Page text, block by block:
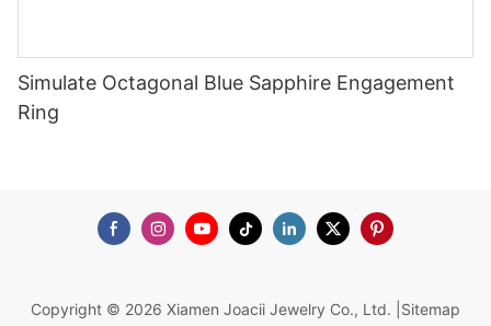
Simulate Octagonal Blue Sapphire Engagement
Ring
Copyright © 2026 Xiamen Joacii Jewelry Co., Ltd. | Sitemap